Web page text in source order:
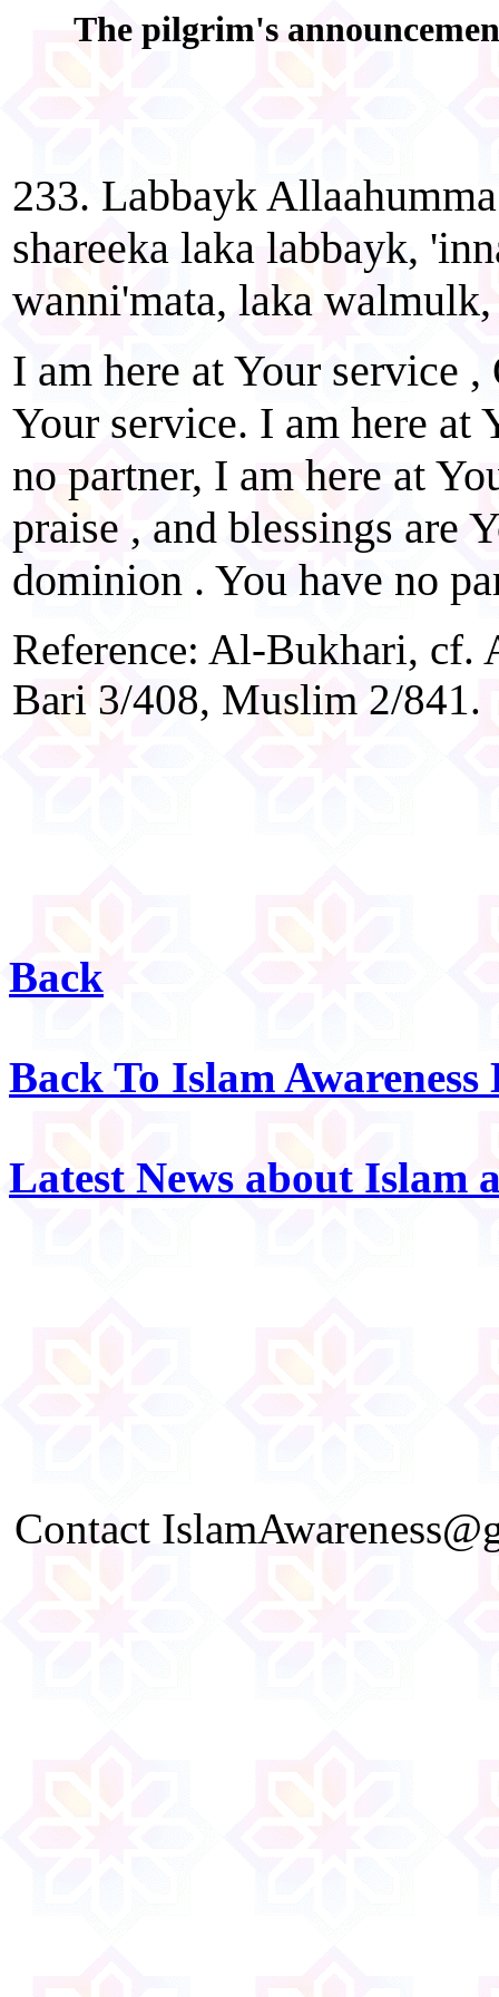
The pilgrim's
233. Labbayk
shareeka laka labbayk,
wanni'mata, laka walmulk,
I am here at Your service
Your service. I am here at
no partner, I am here at
praise , and blessings are
dominion . You have no
Reference: Al-Bukhari, cf.
Bari 3/408, Muslim 2/841.
Back
Back To Islam Awareness
Latest News about Islam
Contact